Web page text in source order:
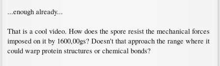
...enough already...
That is a cool video. How does the spore resist the mechanical forces
imposed on it by 1600,00gs? Doesn't that approach the range where it
could warp protein structures or chemical bonds?